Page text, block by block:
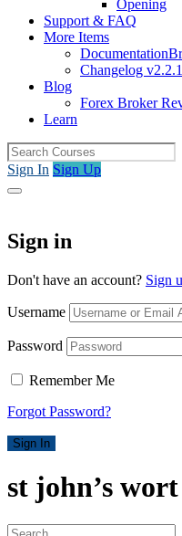
Opening
Support & FAQ
More Items
Documentation
Changelog v2.2.1
Blog
Forex Broker
Learn
Sign In Sign Up
Sign in
Don't have an account? Sign
Username
Password
Remember Me
Forgot Password?
Sign In
st john’s